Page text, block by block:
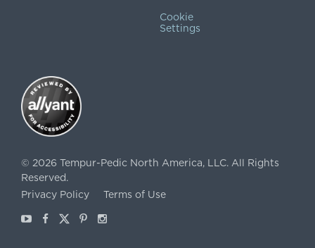
Cookie
Settings
© 2026 Tempur-Pedic North America, LLC. All Rights
Reserved.
Privacy Policy
Terms of Use
YoutubeFacebook
X Pinterest
Instagram